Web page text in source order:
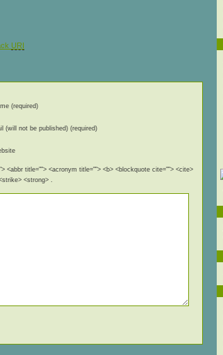
URI
(required)
(will not be published) (required)
<abbr title=""> <acronym title=""> <b> <blockquote cite=""> <cite>
<strong> .